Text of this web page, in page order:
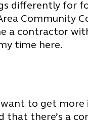
differently for
Community
a contractor
time here.
want to get
that there’s a